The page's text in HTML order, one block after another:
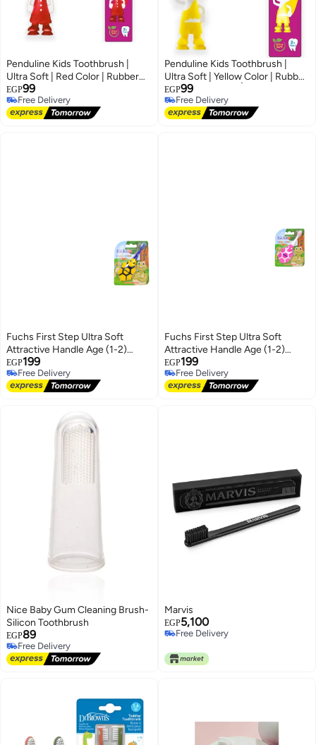
Penduline Kids Toothbrush |
Ultra Soft | Red Color | Rubber
base
EGP99
Free Delivery
Free Delivery
Penduline Kids Toothbrush |
Ultra Soft | Yellow Color | Rubber
baseفرشاة أسنان بيندولين
للأطفال | فائقة النعومة | لون أصفر |
قاعدة مطاطية
EGP99
Free Delivery
Free Delivery
Fuchs First Step Ultra Soft
Attractive Handle Age (1-2)
Years - Yellow & Blue
EGP199
Free Delivery
Free Delivery
Fuchs First Step Ultra Soft
Attractive Handle Age (1-2)
Years - Pink & White
EGP199
Free Delivery
Free Delivery
Nice Baby Gum Cleaning Brush-
Silicon Toothbrush
EGP89
Free Delivery
Free Delivery
Marvis
EGP5,100
Free Delivery